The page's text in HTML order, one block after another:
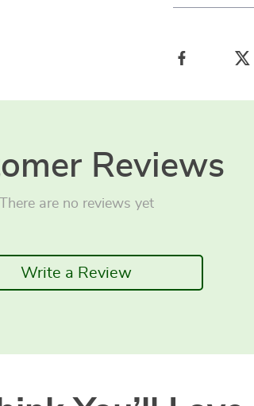
Reviews
There are no reviews yet
Write a Review